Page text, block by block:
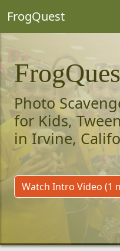
FrogQuest
Photo
for Kids,
in Irvine,
Watch Intro Video (1